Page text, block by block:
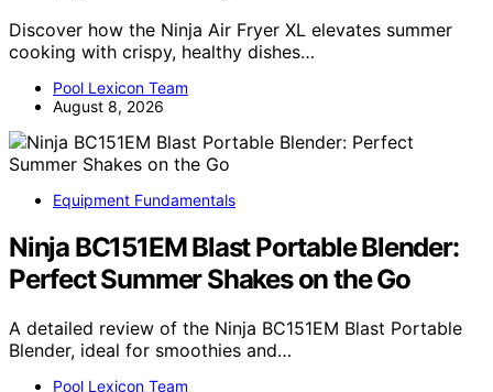
Discover how the Ninja Air Fryer XL elevates summer
cooking with crispy, healthy dishes…
Pool Lexicon Team
August 8, 2026
Equipment Fundamentals
Ninja BC151EM Blast Portable Blender:
Perfect Summer Shakes on the Go
A detailed review of the Ninja BC151EM Blast Portable
Blender, ideal for smoothies and…
Pool Lexicon Team